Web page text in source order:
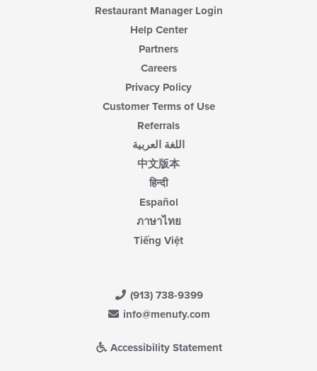
Restaurant Manager Login
Help Center
Partners
Careers
Privacy Policy
Customer Terms of Use
Referrals
اللغة العربية
中文版本
हिन्दी
Español
ภาษาไทย
Tiếng Việt
(913) 738-9399
info@menufy.com
Accessibility Statement